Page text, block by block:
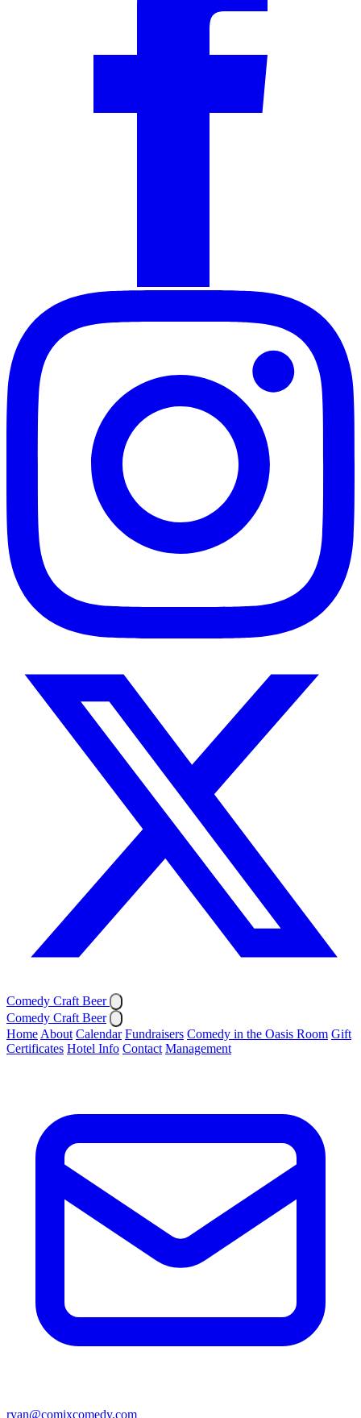
Comedy Craft Beer
Comedy Craft Beer
Home About Calendar Fundraisers Comedy in the Oasis Room Gift
Certificates Hotel Info Contact Management
ryan@comixcomedy.com